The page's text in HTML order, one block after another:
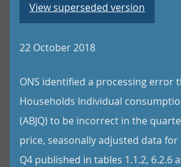
View superseded version
22 October 2018
ONS identified a processing error
Households Individual
(ABJQ) to be incorrect in the
price, seasonally adjusted data for
Q4 published in tables 1.1.2, 6.2.6